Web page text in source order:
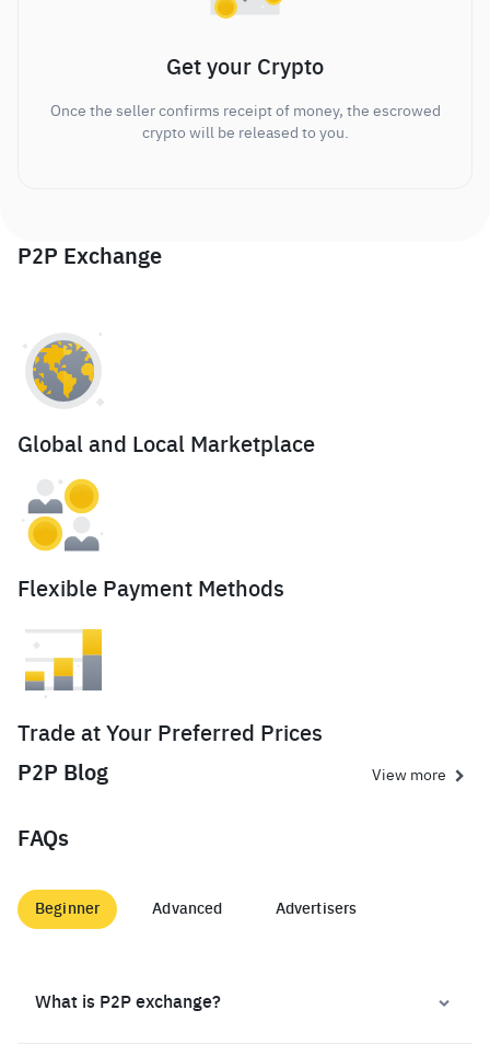
Get your Crypto
Once the seller confirms receipt of money, the escrowed
crypto will be released to you.
P2P Exchange
Global and Local Marketplace
Flexible Payment Methods
Trade at Your Preferred Prices
P2P Blog
View more
FAQs
Beginner Advanced Advertisers
What is P2P exchange?